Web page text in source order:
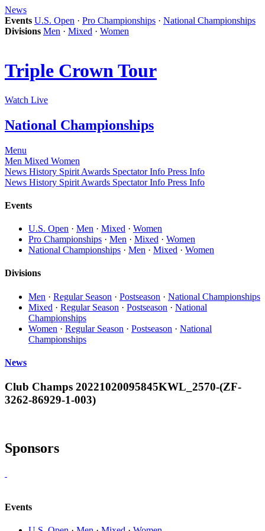
News
Events U.S. Open · Pro Championships · National Championships
Divisions Men · Mixed · Women
Triple Crown Tour
Watch Live
National Championships
Menu
Men Mixed Women
News History Spirit Awards Spectator Info Press Info
News History Spirit Awards Spectator Info Press Info
Events
U.S. Open · Men · Mixed · Women
Pro Championships · Men · Mixed · Women
National Championships · Men · Mixed · Women
Divisions
Men · Regular Season · Postseason · National Championships
Mixed · Regular Season · Postseason · National
Championships
Women · Regular Season · Postseason · National
Championships
News
Club Champs 20221020095845KWL_2570-(ZF-
3262-86929-1-003)
Sponsors
Events